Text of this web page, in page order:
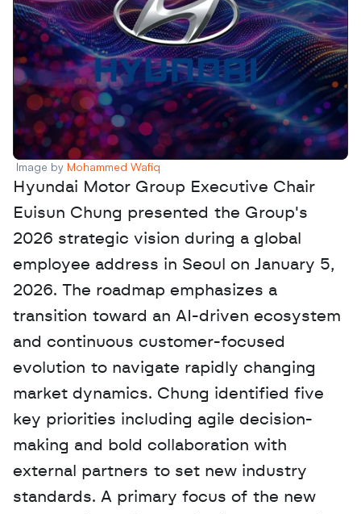
Image by Mohammed Wafiq
Hyundai Motor Group Executive Chair
Euisun Chung presented the Group's
2026 strategic vision during a global
employee address in Seoul on January 5,
2026. The roadmap emphasizes a
transition toward an AI-driven ecosystem
and continuous customer-focused
evolution to navigate rapidly changing
market dynamics. Chung identified five
key priorities including agile decision-
making and bold collaboration with
external partners to set new industry
standards. A primary focus of the new